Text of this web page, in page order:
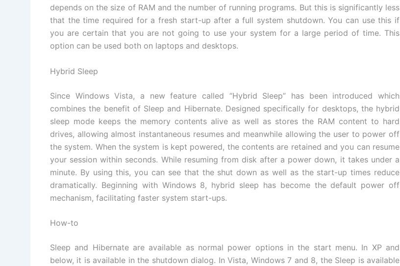
depends on the size of RAM and the number of running programs. But this is significantly less
that the time required for a fresh start-up after a full system shutdown. You can use this if
you are certain that you are not going to use your system for a large period of time. This
option can be used both on laptops and desktops.
Hybrid Sleep
Since Windows Vista, a new feature called “Hybrid Sleep” has been introduced which
combines the benefit of Sleep and Hibernate. Designed specifically for desktops, the hybrid
sleep mode keeps the memory contents alive as well as stores the RAM content to hard
drives, allowing almost instantaneous resumes and meanwhile allowing the user to power off
the system. When the system is kept powered, the contents are retained and you can resume
your session within seconds. While resuming from disk after a power down, it takes under a
minute. By using this, you can see that the shut down as well as the start-up times reduce
dramatically. Beginning with Windows 8, hybrid sleep has become the default power off
mechanism, facilitating faster system start-ups.
How-to
Sleep and Hibernate are available as normal power options in the start menu. In XP and
below, it is available in the shutdown dialog. In Vista, Windows 7 and 8, the Sleep is available